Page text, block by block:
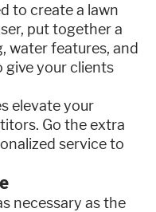
to create a lawn
put together a
water features, and
give your clients
elevate your
Go the extra
service to
necessary as the